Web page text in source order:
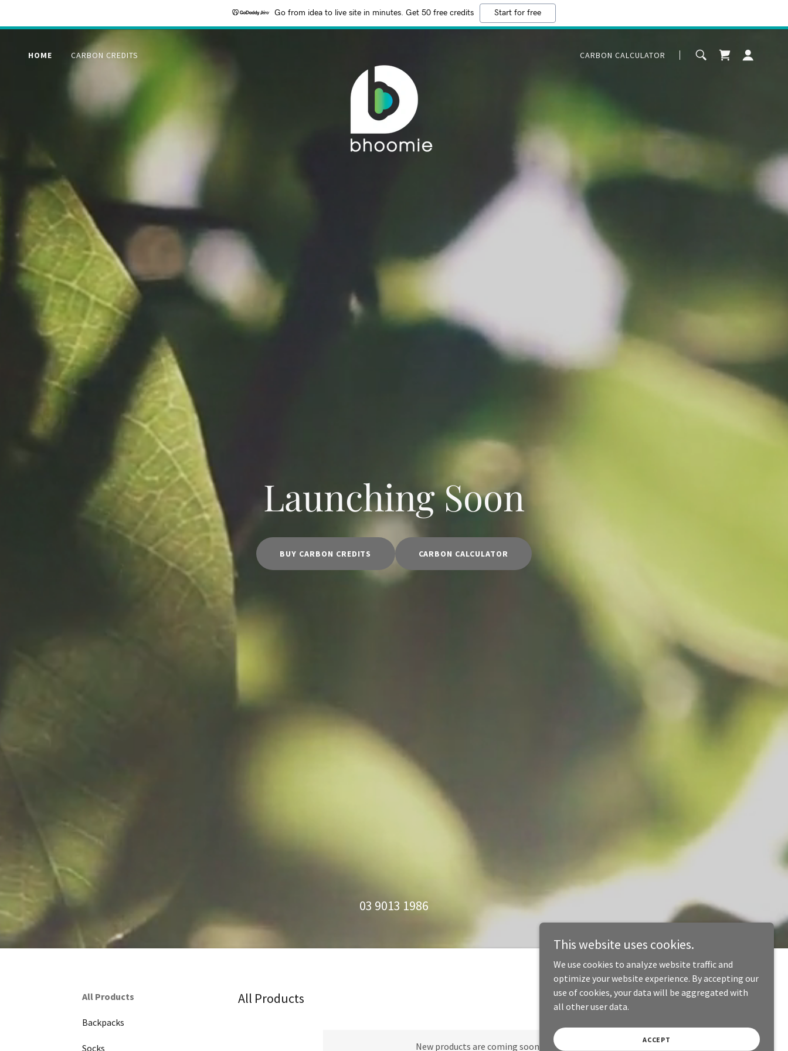
Go from idea to live site in minutes. Get 50 free credits Start for free
HOME CARBON CREDITS CARBON CALCULATOR
Launching Soon
BUY CARBON CREDITS CARBON CALCULATOR
03 9013 1986
All Products
Backpacks
Socks
All Products
New products are coming soon!
This website uses cookies.
We use cookies to analyze website traffic and
optimize your website experience. By accepting our
use of cookies, your data will be aggregated with
all other user data.
ACCEPT